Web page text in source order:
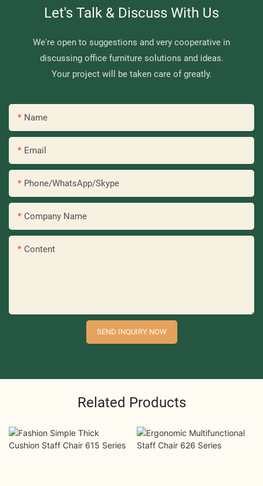
Let's Talk & Discuss With Us
We're open to suggestions and very cooperative in
discussing office furniture solutions and ideas.
Your project will be taken care of greatly.
Name
Email
Phone/WhatsApp/Skype
Company Name
Content
SEND INQUIRY NOW
Related Products